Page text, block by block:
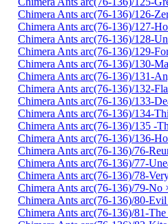
Chimera Ants arc(76-136)/126-
Chimera Ants arc(76-136)/127-
Chimera Ants arc(76-136)/128-
Chimera Ants arc(76-136)/129-
Chimera Ants arc(76-136)/130-
Chimera Ants arc(76-136)/131-
Chimera Ants arc(76-136)/132-
Chimera Ants arc(76-136)/133-
Chimera Ants arc(76-136)/134-
Chimera Ants arc(76-136)/135 -
Chimera Ants arc(76-136)/136-
Chimera Ants arc(76-136)/76-
Chimera Ants arc(76-136)/77-
Chimera Ants arc(76-136)/78-
Chimera Ants arc(76-136)/79-
Chimera Ants arc(76-136)/80-
Chimera Ants arc(76-136)/81-